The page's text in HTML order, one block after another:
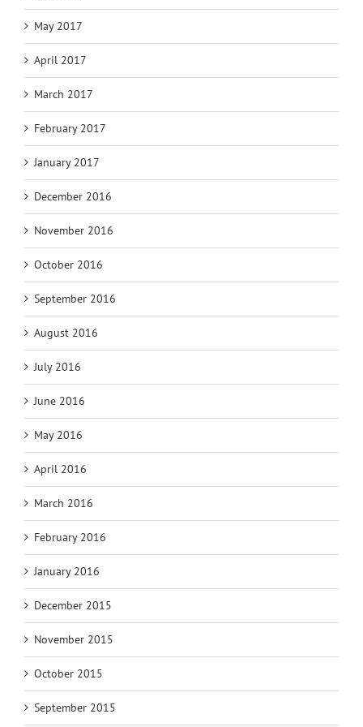
May 2017
April 2017
March 2017
February 2017
January 2017
December 2016
November 2016
October 2016
September 2016
August 2016
July 2016
June 2016
May 2016
April 2016
March 2016
February 2016
January 2016
December 2015
November 2015
October 2015
September 2015